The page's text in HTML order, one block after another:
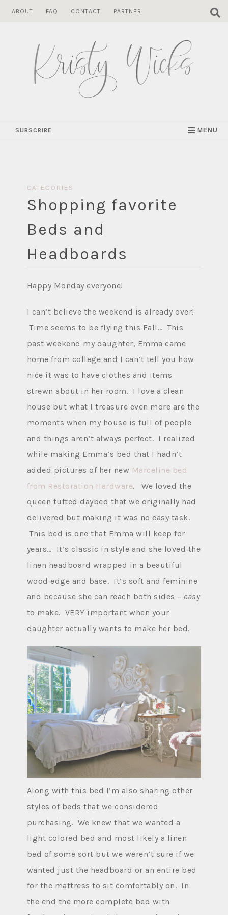
ABOUT FAQ CONTACT PARTNER
SUBSCRIBE MENU
CATEGORIES
Shopping favorite
Beds and
Headboards
Happy Monday everyone!
I can’t believe the weekend is already over!
Time seems to be flying this Fall… This
past weekend my daughter, Emma came
home from college and I can’t tell you how
nice it was to have clothes and items
strewn about in her room. I love a clean
house but what I treasure even more are the
moments when my house is full of people
and things aren’t always perfect. I realized
while making Emma’s bed that I hadn’t
added pictures of her new Marceline bed
from Restoration Hardware. We loved the
queen tufted daybed that we originally had
delivered but making it was no easy task.
This bed is one that Emma will keep for
years… It’s classic in style and she loved the
linen headboard wrapped in a beautiful
wood edge and base. It’s soft and feminine
and because she can reach both sides – easy
to make. VERY important when your
daughter actually wants to make her bed.
Along with this bed I’m also sharing other
styles of beds that we considered
purchasing. We knew that we wanted a
light colored bed and most likely a linen
bed of some sort but we weren’t sure if we
wanted just the headboard or an entire bed
for the mattress to sit comfortably on. In
the end the more complete bed with